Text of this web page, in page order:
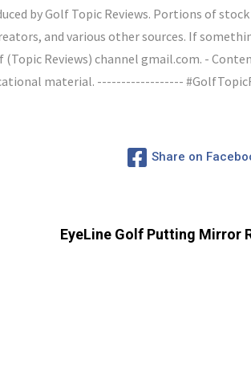
by Golf Topic Reviews. Portions of
and various other sources. If
Reviews) channel gmail.com. -
material. ------------------
Share on
EyeLine Golf Putting Mirror